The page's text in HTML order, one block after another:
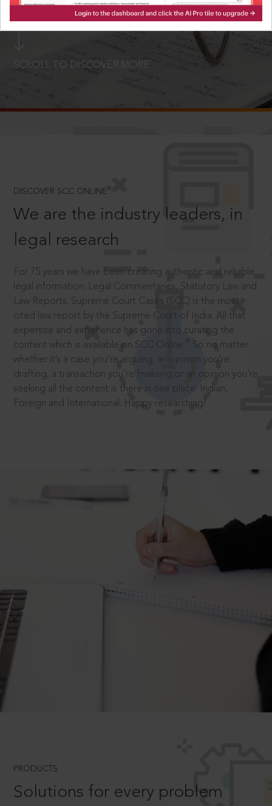
LOGIN NOW
SCROLL TO DISCOVER MORE
DISCOVER SCC ONLINE ®
We are the industry leaders, in
legal research
For 75 years we have been creating authentic and reliable
legal information: Legal Commentaries, Statutory Law and
Law Reports. Supreme Court Cases (SCC) is the most
cited law report by the Supreme Court of India. All that
expertise and experience has gone into curating the
content which is available on SCC Online.
So no matter
whether it’s a case you’re arguing, an opinion you’re
drafting, a transaction you’re finalising or an opinion you’re
seeking all the content is there in one place: Indian,
Foreign and International. Happy researching!
PRODUCTS
Solutions for every problem